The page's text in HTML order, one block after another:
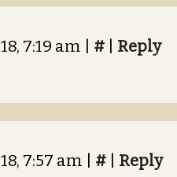
7:19 am # Reply
7:57 am # Reply